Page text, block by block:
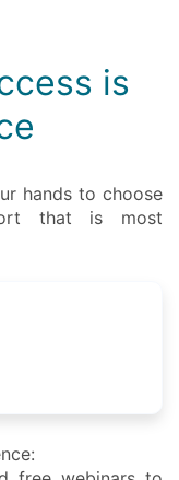
is
hands to choose
that is most